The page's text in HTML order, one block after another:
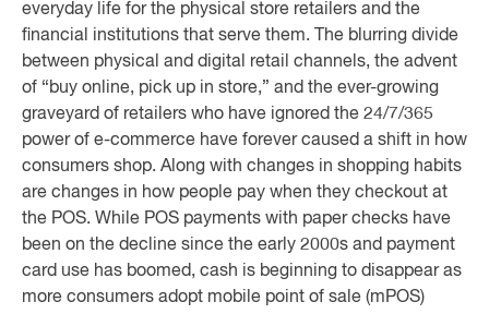
everyday life for the physical store retailers and the
financial institutions that serve them. The blurring divide
between physical and digital retail channels, the advent
of “buy online, pick up in store,” and the ever-growing
graveyard of retailers who have ignored the 24/7/365
power of e-commerce have forever caused a shift in how
consumers shop. Along with changes in shopping habits
are changes in how people pay when they checkout at
the POS. While POS payments with paper checks have
been on the decline since the early 2000s and payment
card use has boomed, cash is beginning to disappear as
more consumers adopt mobile point of sale (mPOS)